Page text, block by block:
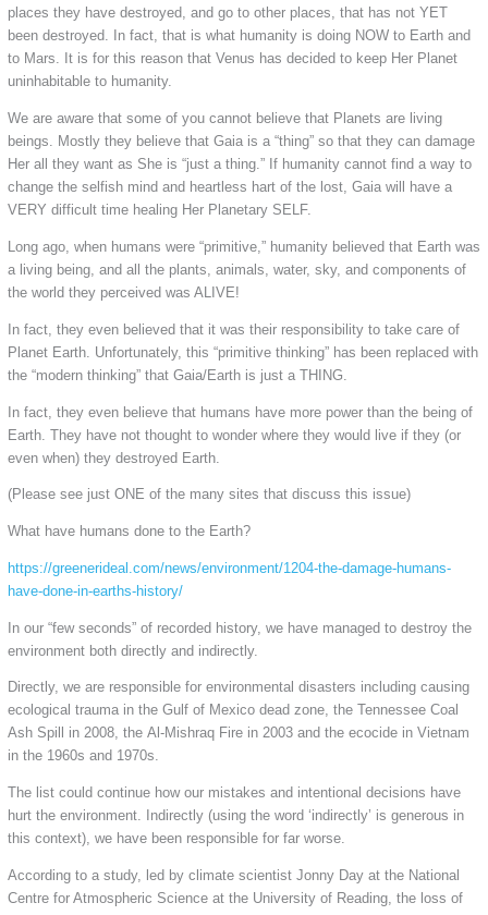
places they have destroyed, and go to other places, that has not YET
been destroyed. In fact, that is what humanity is doing NOW to Earth and
to Mars. It is for this reason that Venus has decided to keep Her Planet
uninhabitable to humanity.
We are aware that some of you cannot believe that Planets are living
beings. Mostly they believe that Gaia is a “thing” so that they can damage
Her all they want as She is “just a thing.” If humanity cannot find a way to
change the selfish mind and heartless hart of the lost, Gaia will have a
VERY difficult time healing Her Planetary SELF.
Long ago, when humans were “primitive,” humanity believed that Earth was
a living being, and all the plants, animals, water, sky, and components of
the world they perceived was ALIVE!
In fact, they even believed that it was their responsibility to take care of
Planet Earth. Unfortunately, this “primitive thinking” has been replaced with
the “modern thinking” that Gaia/Earth is just a THING.
In fact, they even believe that humans have more power than the being of
Earth. They have not thought to wonder where they would live if they (or
even when) they destroyed Earth.
(Please see just ONE of the many sites that discuss this issue)
What have humans done to the Earth?
https://greenerideal.com/news/environment/1204-the-damage-humans-
have-done-in-earths-history/
In our “few seconds” of recorded history, we have managed to destroy the
environment both directly and indirectly.
Directly, we are responsible for environmental disasters including causing
ecological trauma in the Gulf of Mexico dead zone, the Tennessee Coal
Ash Spill in 2008, the Al-Mishraq Fire in 2003 and the ecocide in Vietnam
in the 1960s and 1970s.
The list could continue how our mistakes and intentional decisions have
hurt the environment. Indirectly (using the word ‘indirectly’ is generous in
this context), we have been responsible for far worse.
According to a study, led by climate scientist Jonny Day at the National
Centre for Atmospheric Science at the University of Reading, the loss of